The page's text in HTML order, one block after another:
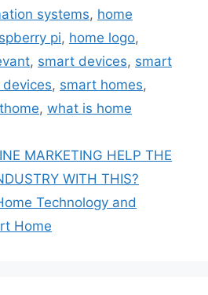
systems, home
pi, home logo,
, smart devices, smart
, smart homes,
, what is home
MARKETING HELP THE
WITH THIS?
Technology and
Home